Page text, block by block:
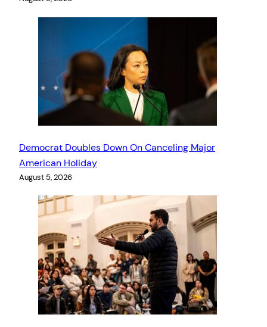
Democrat Doubles Down On Canceling Major
American Holiday
August 5, 2026